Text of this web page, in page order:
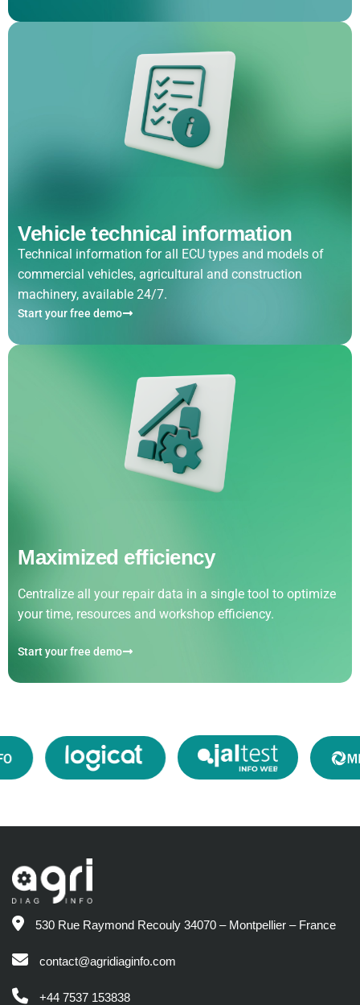
Vehicle technical information
Technical information for all ECU types and models of
commercial vehicles, agricultural and construction
machinery, available 24/7.
Start your free demo
Maximized efficiency
Centralize all your repair data in a single tool to optimize
your time, resources and workshop efficiency.
Start your free demo
530 Rue Raymond Recouly 34070 – Montpellier – France
contact@agridiaginfo.com
+44 7537 153838